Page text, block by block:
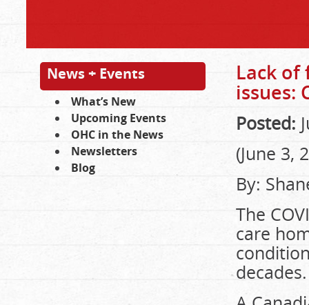
News + Events
What’s New
Upcoming Events
OHC in the News
Newsletters
Blog
Lack
issues:
Posted:
(June 3,
By:
The
care
decades.